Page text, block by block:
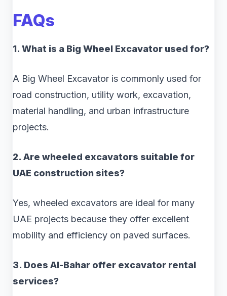
FAQs
1. What is a Big Wheel Excavator used for?
A Big Wheel Excavator is commonly used for
road construction, utility work, excavation,
material handling, and urban infrastructure
projects.
2. Are wheeled excavators suitable for
UAE construction sites?
Yes, wheeled excavators are ideal for many
UAE projects because they offer excellent
mobility and efficiency on paved surfaces.
3. Does Al-Bahar offer excavator rental
services?